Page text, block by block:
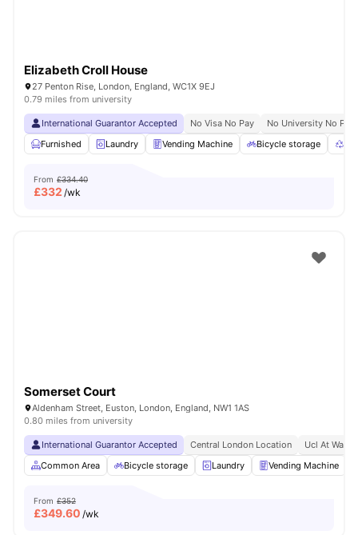
Elizabeth Croll House
27 Penton Rise, London, England, WC1X 9EJ
0.79 miles from university
International Guarantor Accepted No Visa No Pay
No University No Pay
Furnished
Laundry Vending Machine Bicycle storage
From £334.40
£332 /wk
Somerset Court
Aldenham Street, Euston, London, England, NW1 1AS
0.80 miles from university
International Guarantor Accepted Central London Location
Ucl At
Common Area
Bicycle storage Laundry Vending Machine
From £352
£349.60 /wk